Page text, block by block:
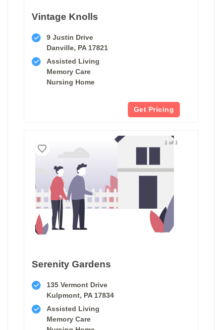
Vintage Knolls
9 Justin Drive
Danville, PA 17821
Assisted Living
Memory Care
Nursing Home
Get Pricing
1 of 1
Serenity Gardens
135 Vermont Drive
Kulpmont, PA 17834
Assisted Living
Memory Care